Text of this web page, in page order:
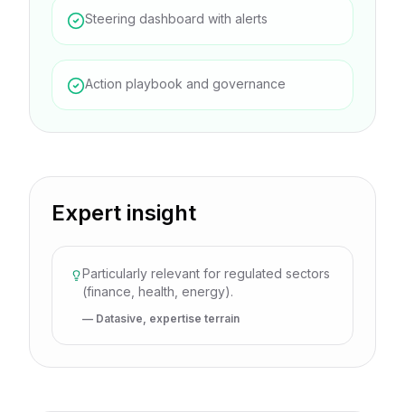
Steering dashboard with alerts
Action playbook and governance
Expert insight
Particularly relevant for regulated sectors
(finance, health, energy).
— Datasive, expertise terrain